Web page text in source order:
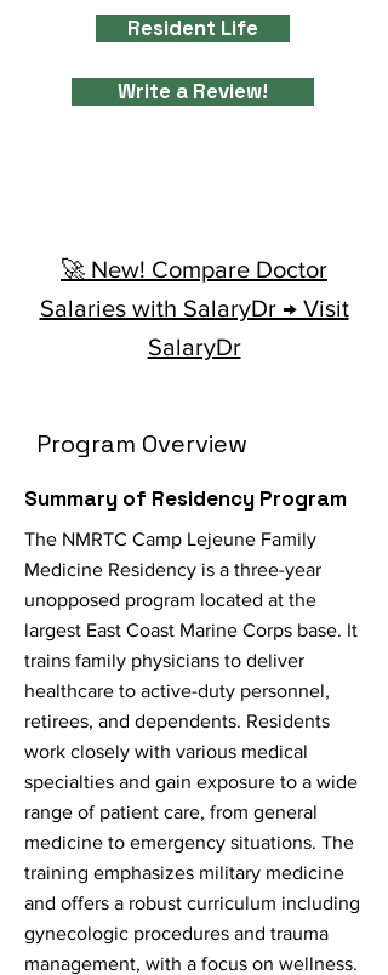
Resident Life
Write a Review!
🚀 New! Compare Doctor
Salaries with SalaryDr → Visit
SalaryDr
Program Overview
Summary of Residency Program
The NMRTC Camp Lejeune Family
Medicine Residency is a three-year
unopposed program located at the
largest East Coast Marine Corps base. It
trains family physicians to deliver
healthcare to active-duty personnel,
retirees, and dependents. Residents
work closely with various medical
specialties and gain exposure to a wide
range of patient care, from general
medicine to emergency situations. The
training emphasizes military medicine
and offers a robust curriculum including
gynecologic procedures and trauma
management, with a focus on wellness.